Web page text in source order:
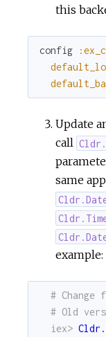
this
config
Update
call
same
example:
#
# Old
iex>